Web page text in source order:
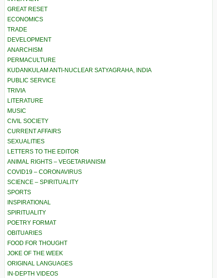
GREAT RESET
ECONOMICS
TRADE
DEVELOPMENT
ANARCHISM
PERMACULTURE
KUDANKULAM ANTI-NUCLEAR SATYAGRAHA, INDIA
PUBLIC SERVICE
TRIVIA
LITERATURE
MUSIC
CIVIL SOCIETY
CURRENT AFFAIRS
SEXUALITIES
LETTERS TO THE EDITOR
ANIMAL RIGHTS – VEGETARIANISM
COVID19 – CORONAVIRUS
SCIENCE – SPIRITUALITY
SPORTS
INSPIRATIONAL
SPIRITUALITY
POETRY FORMAT
OBITUARIES
FOOD FOR THOUGHT
JOKE OF THE WEEK
ORIGINAL LANGUAGES
IN-DEPTH VIDEOS